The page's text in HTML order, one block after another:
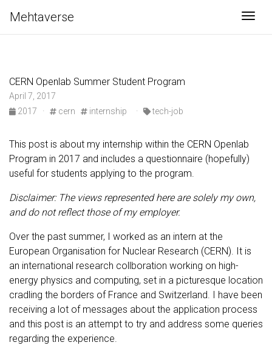
Mehtaverse
CERN Openlab Summer Student Program
April 7, 2017
2017
· cern internship · tech-job
This post is about my internship within the CERN Openlab
Program in 2017 and includes a questionnaire (hopefully)
useful for students applying to the program.
Disclaimer: The views represented here are solely my own,
and do not reflect those of my employer.
Over the past summer, I worked as an intern at the
European Organisation for Nuclear Research (CERN). It is
an international research collboration working on high-
energy physics and computing, set in a picturesque location
cradling the borders of France and Switzerland. I have been
receiving a lot of messages about the application process
and this post is an attempt to try and address some queries
regarding the experience.